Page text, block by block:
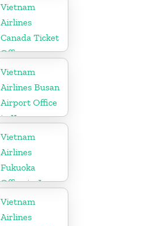
Vietnam
Airlines
Canada Ticket
Office
Vietnam
Airlines Busan
Airport Office
in Korea
Vietnam
Airlines
Fukuoka
Office in Japan
Vietnam
Airlines